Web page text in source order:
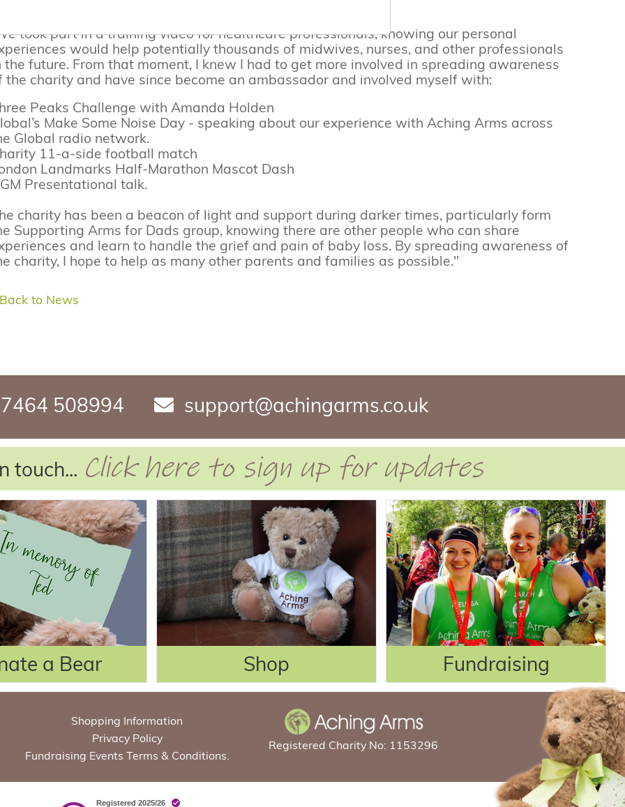
took part in a training video for healthcare professionals, knowing our personal
would help potentially thousands of midwives, nurses, and other professionals
the future. From that moment, I knew I had to get more involved in spreading awareness
the charity and have since become an ambassador and involved myself with:
Peaks Challenge with Amanda Holden
Make Some Noise Day - speaking about our experience with Aching Arms across
Global radio network.
11-a-side football match
Landmarks Half-Marathon Mascot Dash
Presentational talk.
charity has been a beacon of light and support during darker times, particularly form
Supporting Arms for Dads group, knowing there are other people who can share
and learn to handle the grief and pain of baby loss. By spreading awareness of
charity, I hope to help as many other parents and families as possible."
to News
508994 support@achingarms.co.uk
touch... Click here to sign up for updates
a Bear Shop Fundraising
Shopping Information
Privacy Policy
Fundraising Events Terms & Conditions.
Registered Charity No: 1153296